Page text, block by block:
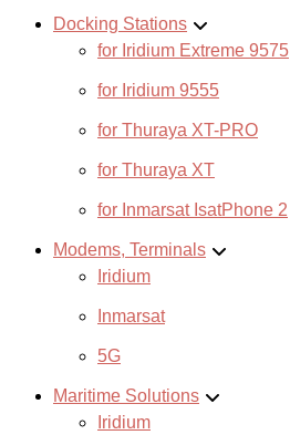
Docking Stations
for Iridium Extreme 9575
for Iridium 9555
for Thuraya XT-PRO
for Thuraya XT
for Inmarsat IsatPhone 2
Modems, Terminals
Iridium
Inmarsat
5G
Maritime Solutions
Iridium